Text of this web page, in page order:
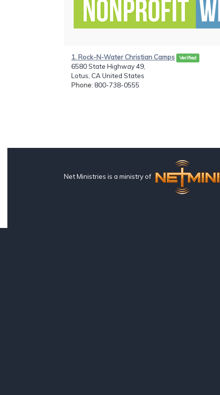
1. Rock-N-Water Christian Camps Verified
6580 State Highway 49,
Lotus, CA United States
Phone: 800-738-0555
Net Ministries is a ministry of